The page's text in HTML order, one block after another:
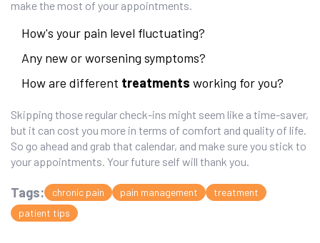
make the most of your appointments.
How's your pain level fluctuating?
Any new or worsening symptoms?
How are different treatments working for you?
Skipping those regular check-ins might seem like a time-saver,
but it can cost you more in terms of comfort and quality of life.
So go ahead and grab that calendar, and make sure you stick to
your appointments. Your future self will thank you.
Tags: chronic pain pain management
treatment
patient tips